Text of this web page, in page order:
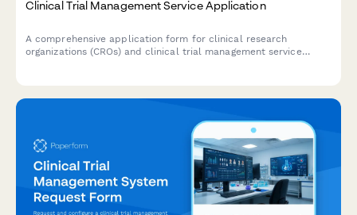
Clinical Trial Management Service Application
A comprehensive application form for clinical research
organizations (CROs) and clinical trial management service